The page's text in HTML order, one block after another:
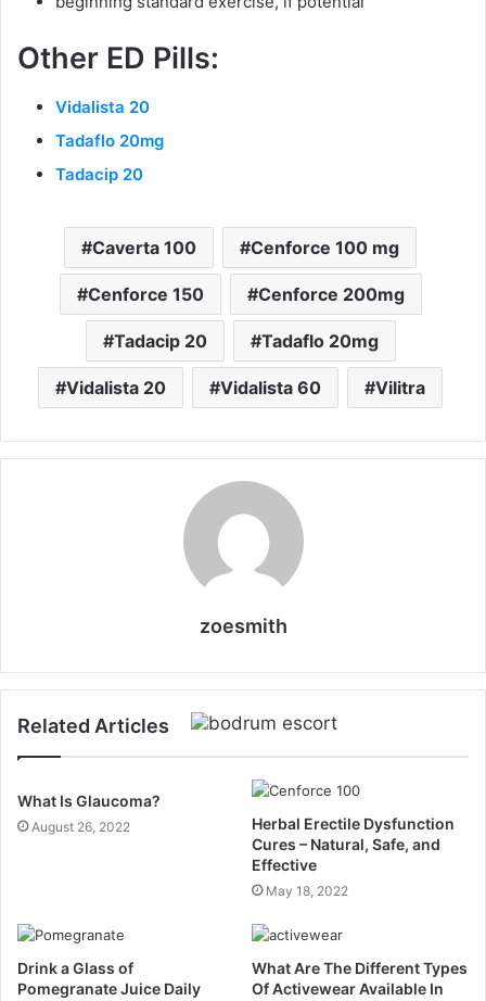
Other ED Pills:
Vidalista 20
Tadaflo 20mg
Tadacip 20
Caverta 100 Cenforce 100 mg
Cenforce 150 Cenforce 200mg
Tadacip 20 Tadaflo 20mg
Vidalista 20 Vidalista 60 Vilitra
zoesmith
Related Articles
What Is Glaucoma?
August 26, 2022
Herbal Erectile Dysfunction
Cures – Natural, Safe, and
Effective
May 18, 2022
Drink a Glass of
Pomegranate Juice Daily
What Are The Different Types
Of Activewear Available In